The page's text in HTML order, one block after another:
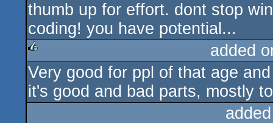
thumb up for effort. dont stop
coding! you have potential...
rulez
added
Very good for ppl of that age
it's good and bad parts, mostly